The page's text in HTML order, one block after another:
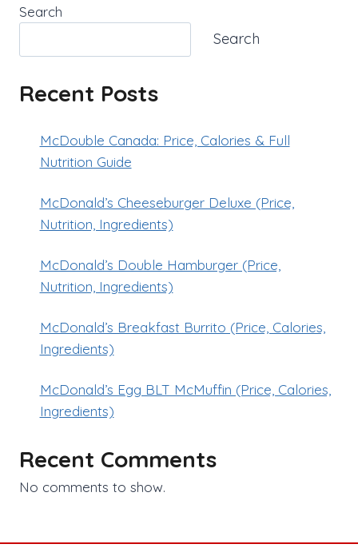
Search
Search
Recent Posts
McDouble Canada: Price, Calories & Full
Nutrition Guide
McDonald’s Cheeseburger Deluxe (Price,
Nutrition, Ingredients)
McDonald’s Double Hamburger (Price,
Nutrition, Ingredients)
McDonald’s Breakfast Burrito (Price, Calories,
Ingredients)
McDonald’s Egg BLT McMuffin (Price, Calories,
Ingredients)
Recent Comments
No comments to show.